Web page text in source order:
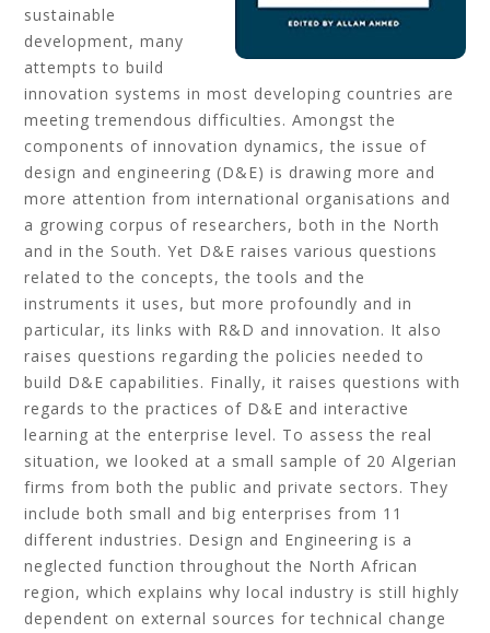
sustainable
development, many
attempts to build
innovation systems in most developing countries are
meeting tremendous difficulties. Amongst the
components of innovation dynamics, the issue of
design and engineering (D&E) is drawing more and
more attention from international organisations and
a growing corpus of researchers, both in the North
and in the South. Yet D&E raises various questions
related to the concepts, the tools and the
instruments it uses, but more profoundly and in
particular, its links with R&D and innovation. It also
raises questions regarding the policies needed to
build D&E capabilities. Finally, it raises questions with
regards to the practices of D&E and interactive
learning at the enterprise level. To assess the real
situation, we looked at a small sample of 20 Algerian
firms from both the public and private sectors. They
include both small and big enterprises from 11
different industries. Design and Engineering is a
neglected function throughout the North African
region, which explains why local industry is still highly
dependent on external sources for technical change